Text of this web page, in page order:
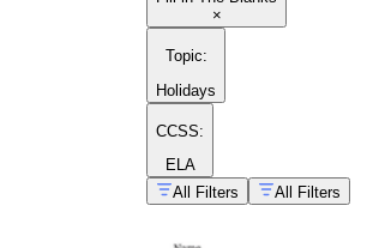
×
Topic:
Holidays
CCSS:
ELA
All Filters
All Filters